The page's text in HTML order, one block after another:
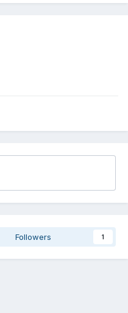
Followers 1